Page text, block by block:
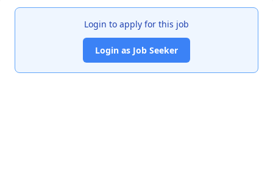
Login to apply for this job
Login as Job Seeker